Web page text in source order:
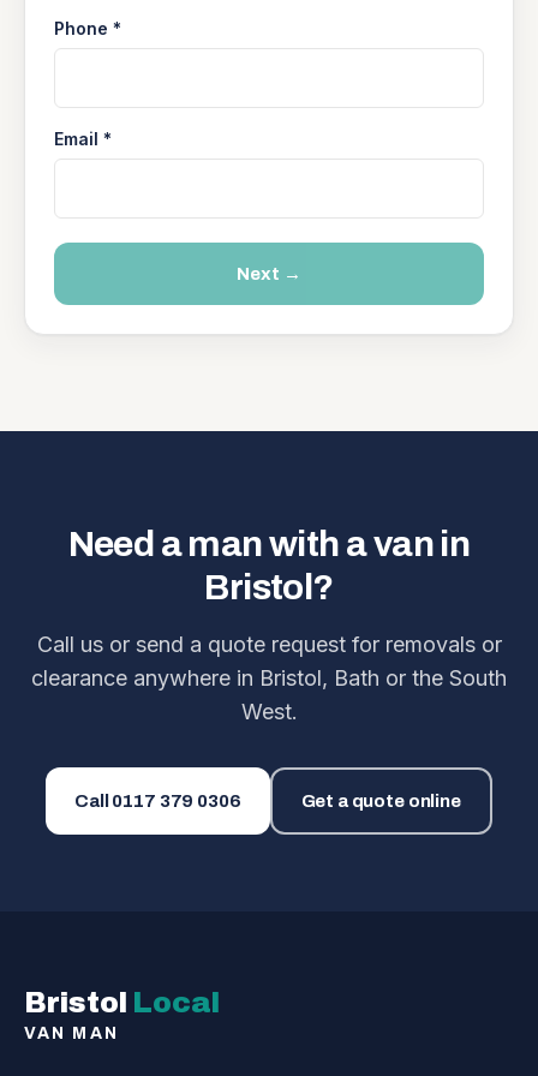
Phone *
Email *
Next →
Need a man with a van in
Bristol?
Call us or send a quote request for removals or
clearance anywhere in Bristol, Bath or the South
West.
Call 0117 379 0306 Get a quote online
Bristol Local
VAN MAN